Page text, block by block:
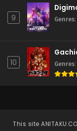
9 Genres:
10 Genres:
This site